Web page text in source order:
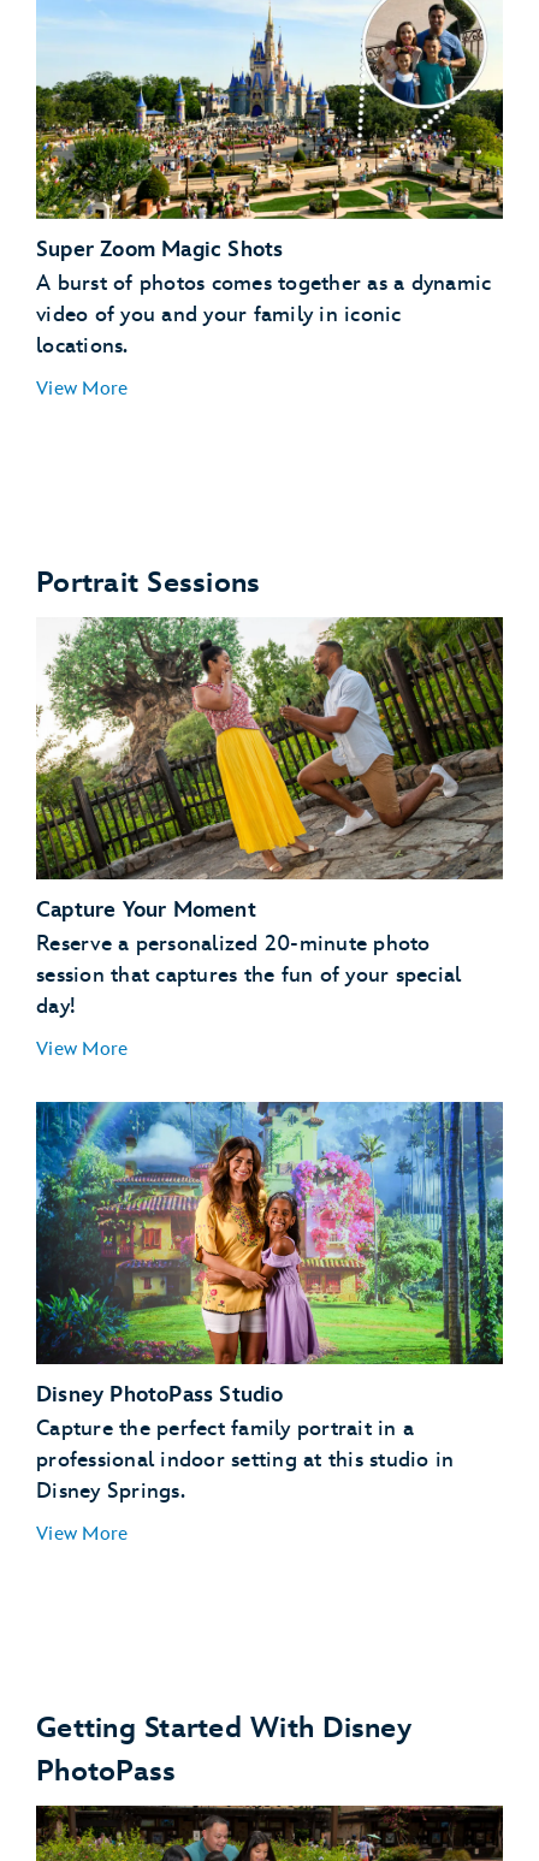
Super Zoom Magic Shots
A burst of photos comes together as a dynamic
video of you and your family in iconic
locations.
View More
Portrait Sessions
Capture Your Moment
Reserve a personalized 20-minute photo
session that captures the fun of your special
day!
View More
Magic Kingdom Park
EPCOT
Toy Story Land, Hollywood Boulevard, Echo Lake,
Sunset Boulevard
Star Wars: Galaxy’s Edge
Disney's Animal Kingdom theme park
Disney PhotoPass Studio
Capture the perfect family portrait in a
professional indoor setting at this studio in
Disney Springs.
View More
Getting Started With Disney
PhotoPass